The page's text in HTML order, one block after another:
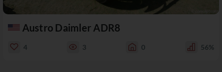
Austro Daimler ADR8
4 3 0 56%